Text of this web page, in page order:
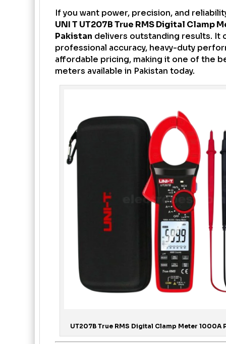
If you want power, precision, and
UNI T UT207B True RMS Digital Clamp
Pakistan delivers outstanding results. It
professional accuracy, heavy-duty
affordable pricing, making it one of the
meters available in Pakistan today.
UT207B True RMS Digital Clamp Meter 1000A